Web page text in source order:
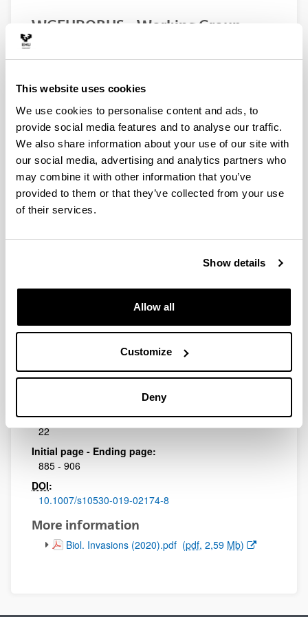
This website uses cookies
We use cookies to personalise content and ads, to
provide social media features and to analyse our traffic.
We also share information about your use of our site with
our social media, advertising and analytics partners who
may combine it with other information that you’ve
provided to them or that they’ve collected from your use
of their services.
Show details
Allow all
Customize
Deny
WGEUROBUS – Working Group
“Towards a EURopean Observatory
of the non-indigenous calanoid
marinUS”
Authors:
Uttieri, M., Aguzzi, L., Aiese Cigliano, R., Amato, A.,
Bojani, N., Brunetta, M., Camatti, E., Carotenuto, Y.,
Damjanovi, T., Delpy F., De Olazabal, A., Di Capua I.,
Falcão, J., Fernández de Puelles, M. L., Foti, G.,
Garbazey, O., Goruppi, A., Gubanova, A., Hubareva,
E., Iriarte, A., Khanaychenko, A., Lu, I. D., Marques, S.
C., Mazzocchi, M. G., Miku, J., Minutoli, R., Pagano,
Wootton, M., Zagami, G., Zervoudaki, S.
Biological Invasions
Quartile:
Volume:
22
Initial page - Ending page:
885 - 906
DOI:
10.1007/s10530-019-02174-8
More information
(Opens New Window)
Biol. Invasions (2020).pdf (pdf, 2,59 Mb)